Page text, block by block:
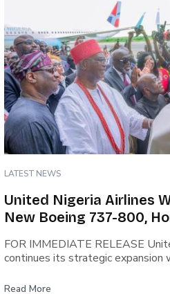
LATEST NEWS
United Nigeria Airlines
New Boeing 737-800,
Historic Unveiling.
FOR IMMEDIATE RELEASE
continues its strategic expansion
Read More